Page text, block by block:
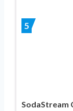
5
SodaStream